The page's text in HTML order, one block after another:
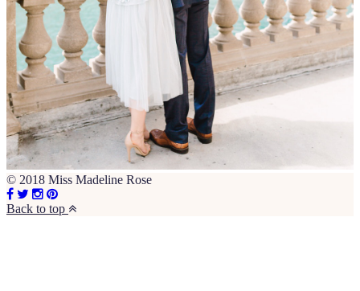
© 2018 Miss Madeline Rose
Back to top